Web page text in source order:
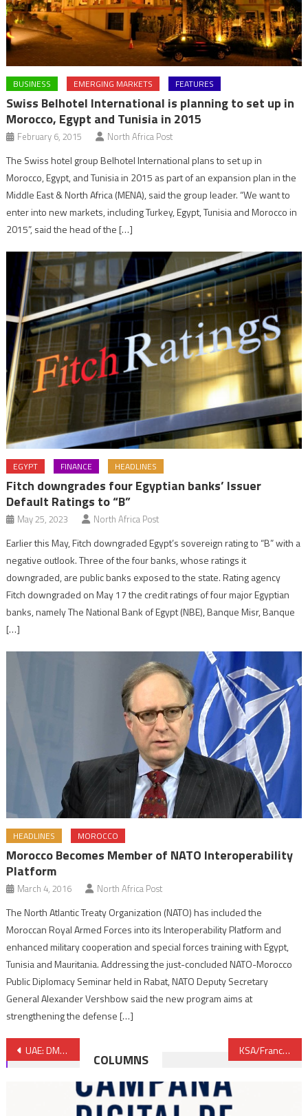
BUSINESS EMERGING MARKETS FEATURES
Swiss Belhotel International is planning to set up in
Morocco, Egypt and Tunisia in 2015
February 6, 2015 North Africa Post
The Swiss hotel group Belhotel International plans to set up in
Morocco, Egypt, and Tunisia in 2015 as part of an expansion plan in the
Middle East & North Africa (MENA), said the group leader. “We want to
enter into new markets, including Turkey, Egypt, Tunisia and Morocco in
2015”, said the head of the […]
EGYPT FINANCE HEADLINES
Fitch downgrades four Egyptian banks’ Issuer
Default Ratings to “B”
May 25, 2023 North Africa Post
Earlier this May, Fitch downgraded Egypt’s sovereign rating to “B” with a
negative outlook. Three of the four banks, whose ratings it
downgraded, are public banks exposed to the state. Rating agency
Fitch downgraded on May 17 the credit ratings of four major Egyptian
banks, namely The National Bank of Egypt (NBE), Banque Misr, Banque
[…]
HEADLINES MOROCCO
Morocco Becomes Member of NATO Interoperability
Platform
March 4, 2016 North Africa Post
The North Atlantic Treaty Organization (NATO) has included the
Moroccan Royal Armed Forces into its Interoperability Platform and
enhanced military cooperation and special forces training with Egypt,
Tunisia and Mauritania. Addressing the just-concluded NATO-Morocco
Public Diplomacy Seminar held in Rabat, NATO Deputy Secretary
General Alexander Vershbow said the new program aims at
strengthening the defense […]
Post
navigation
UAE: DMCC picks Belhasa Six Construct for 78-storey skyscraper building KSA/France: Air France to suspend flights to Riyadh from end January over financial reasons
COLUMNS